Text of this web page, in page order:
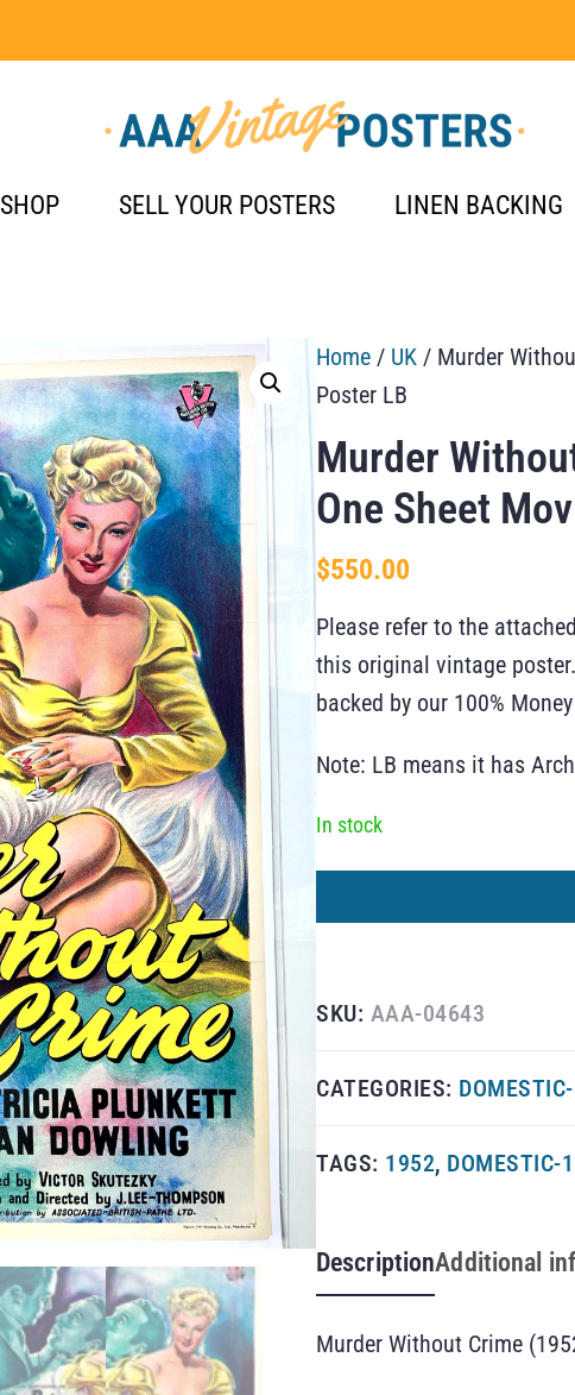
SHOP SELL YOUR POSTERS LINEN BACKING
Home / UK / Murder
Poster LB
Murder
One Sheet
$550.00
Please refer to the
this original vintage
backed by our 100%
Note: LB means it has
In stock
SKU: AAA-04643
CATEGORIES:
TAGS: 1952, DOMESTIC-
DescriptionAdditional
Murder Without Crime